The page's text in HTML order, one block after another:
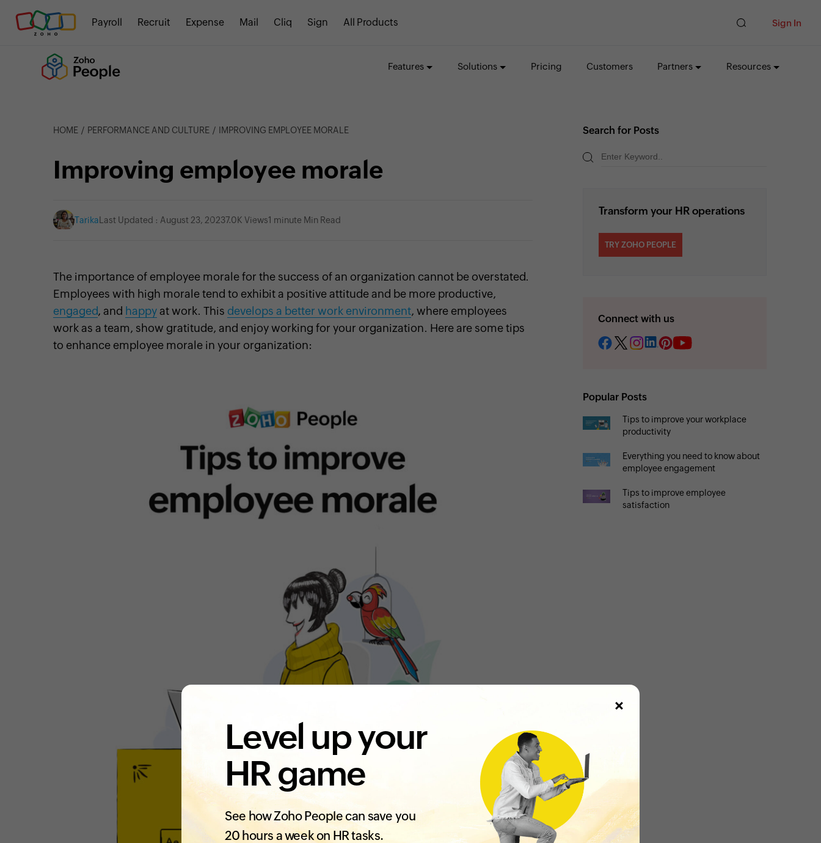
Payroll Recruit Expense Mail Cliq Sign All Products Sign In
Features Solutions Pricing Customers Partners Resources
HOME PERFORMANCE AND CULTURE IMPROVING EMPLOYEE MORALE
Improving employee morale
Tarika Last Updated : August 23, 20237.0K Views1 minute Min Read
The importance of employee morale for the success of an organization cannot be overstated.
Employees with high morale tend to exhibit a positive attitude and be more productive,
engaged, and happyat work. This develops a better work environment, where employees
work as a team, show gratitude, and enjoy working for your organization. Here are some tips
to enhance employee morale in your organization:
Search for Posts
Transform your HR operations
TRY ZOHO PEOPLE
Connect with us
Instagram
Linkedin
Pinterest
YouTube
Popular Posts
Tips to improve your workplace
productivity
Everything you need to know about
employee engagement
Tips to improve employee
satisfaction
Level up your
HR game
See how Zoho People can save you
20 hours a week on HR tasks.